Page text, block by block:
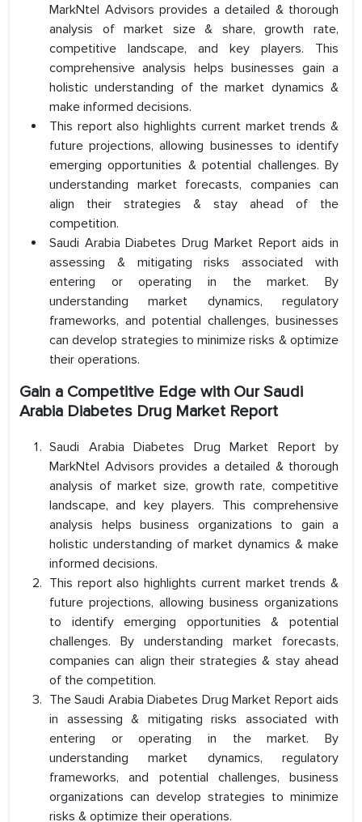
MarkNtel Advisors provides a detailed & thorough
analysis of market size & share, growth rate,
competitive landscape, and key players. This
comprehensive analysis helps businesses gain a
holistic understanding of the market dynamics &
make informed decisions.
This report also highlights current market trends &
future projections, allowing businesses to identify
emerging opportunities & potential challenges. By
understanding market forecasts, companies can
align their strategies & stay ahead of the
competition.
Saudi Arabia Diabetes Drug Market Report aids in
assessing & mitigating risks associated with
entering or operating in the market. By
understanding market dynamics, regulatory
frameworks, and potential challenges, businesses
can develop strategies to minimize risks & optimize
their operations.
Gain a Competitive Edge with Our Saudi
Arabia Diabetes Drug Market Report
Saudi Arabia Diabetes Drug Market Report by
MarkNtel Advisors provides a detailed & thorough
analysis of market size, growth rate, competitive
landscape, and key players. This comprehensive
analysis helps business organizations to gain a
holistic understanding of market dynamics & make
informed decisions.
This report also highlights current market trends &
future projections, allowing business organizations
to identify emerging opportunities & potential
challenges. By understanding market forecasts,
companies can align their strategies & stay ahead
of the competition.
The Saudi Arabia Diabetes Drug Market Report aids
in assessing & mitigating risks associated with
entering or operating in the market. By
understanding market dynamics, regulatory
frameworks, and potential challenges, business
organizations can develop strategies to minimize
risks & optimize their operations.